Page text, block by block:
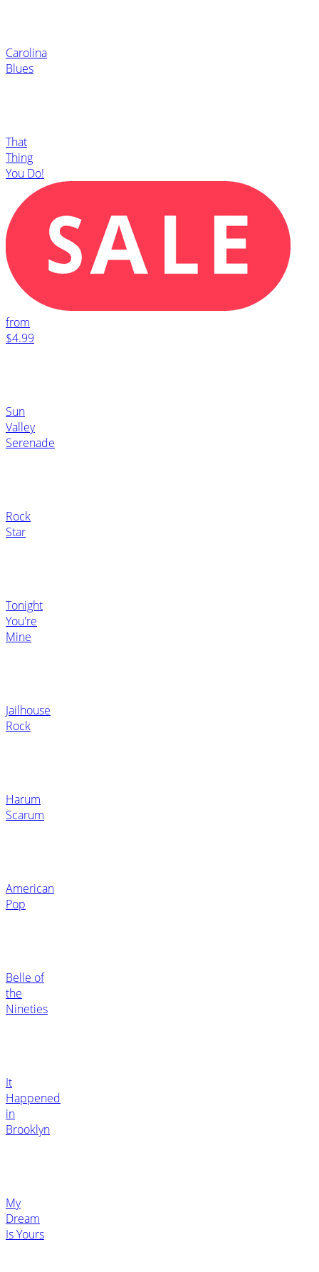
Carolina
Blues
That
Thing
You Do!
from
$4.99
Sun
Valley
Serenade
Rock
Star
Tonight
You're
Mine
Jailhouse
Rock
Harum
Scarum
American
Pop
Belle of
the
Nineties
It
Happened
in
Brooklyn
My
Dream
Is Yours